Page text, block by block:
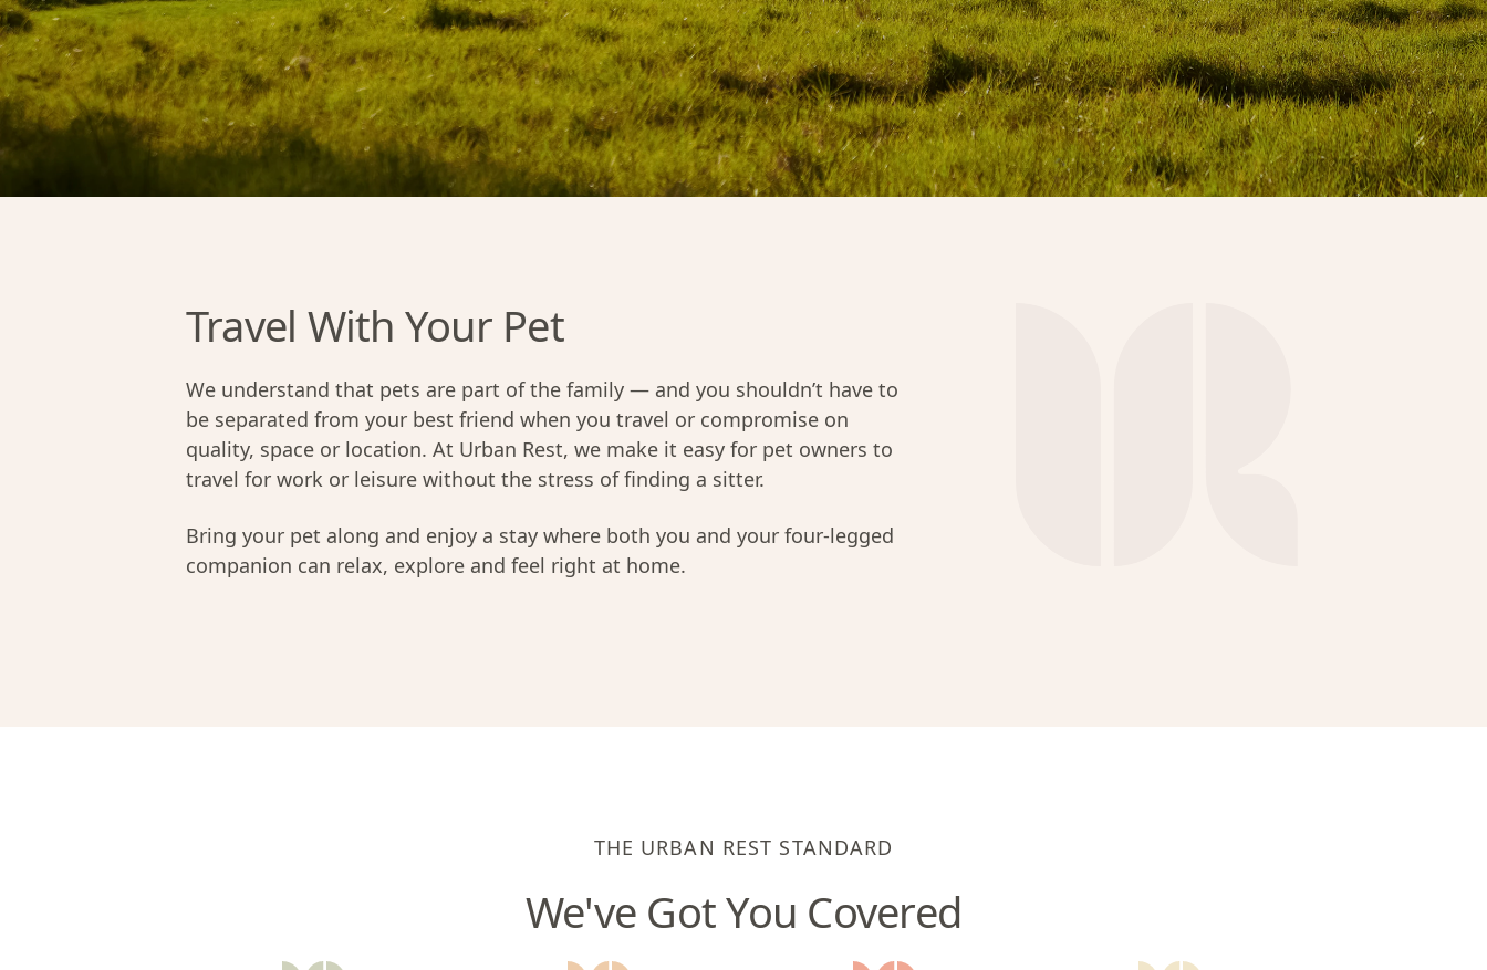
Travel With Your Pet
We understand that pets are part of the family — and you shouldn’t have to
be separated from your best friend when you travel or compromise on
quality, space or location. At Urban Rest, we make it easy for pet owners to
travel for work or leisure without the stress of finding a sitter.
Bring your pet along and enjoy a stay where both you and your four-legged
companion can relax, explore and feel right at home.
THE URBAN REST STANDARD
We've Got You Covered